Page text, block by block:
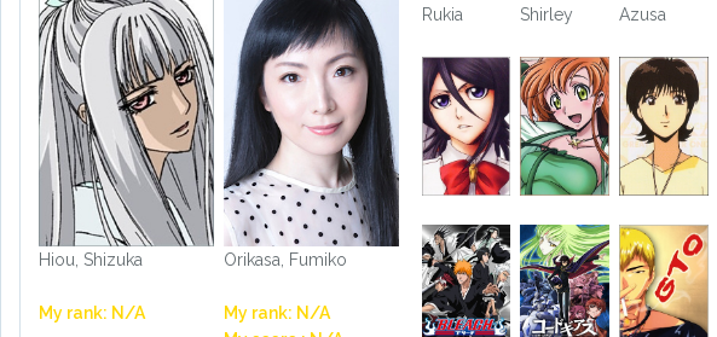
Hiou, Shizuka
My rank: N/A
Orikasa, Fumiko
My rank: N/A
Rukia
Shirley
Azusa